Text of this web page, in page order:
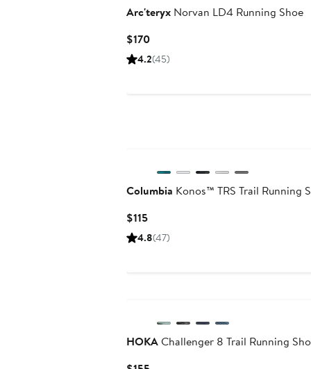
Arc'teryx Norvan LD4 Running Shoe
$170Current
Price
4.2(45)
Columbia Konos™ TRS Trail Running
$115Current
Price
4.8(47)
HOKAChallenger 8 Trail Running